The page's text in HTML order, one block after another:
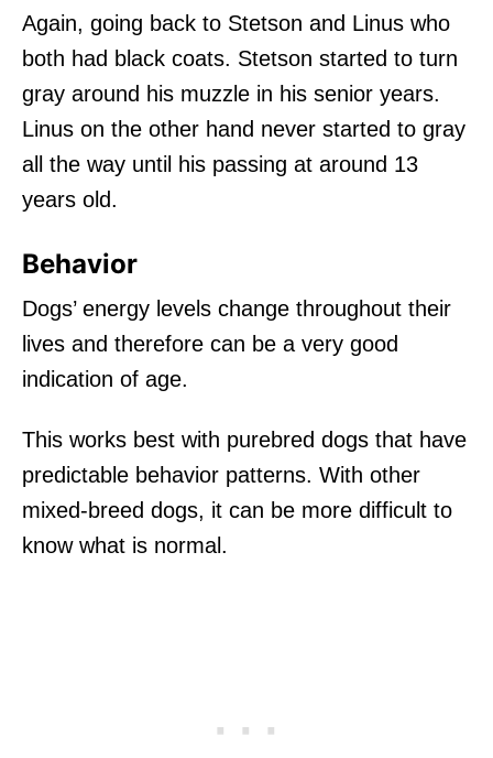
Again, going back to Stetson and Linus who
both had black coats. Stetson started to turn
gray around his muzzle in his senior years.
Linus on the other hand never started to gray
all the way until his passing at around 13
years old.
Behavior
Dogs’ energy levels change throughout their
lives and therefore can be a very good
indication of age.
This works best with purebred dogs that have
predictable behavior patterns. With other
mixed-breed dogs, it can be more difficult to
know what is normal.